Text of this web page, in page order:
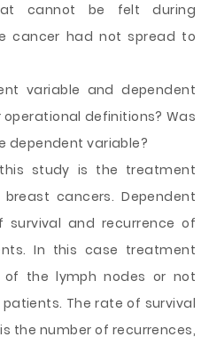
cannot be feltduring
cancer had not spread to
variable and dependent
definitions? Was
dependent variable?
study is the treatment
cancers. Dependent
and recurrence of
In this case treatment
the lymph nodes or not
The rate of survival
the number of recurrences,